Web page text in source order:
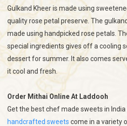
Gulkand Kheer is made using
quality rose petal preserve. The
made using handpicked rose petals.
special ingredients gives off a cooling
dessert for summer. It also comes
it cool and fresh.
Order Mithai Online At Laddooh
Get the best chef made sweets in India
handcrafted sweets come in a variety